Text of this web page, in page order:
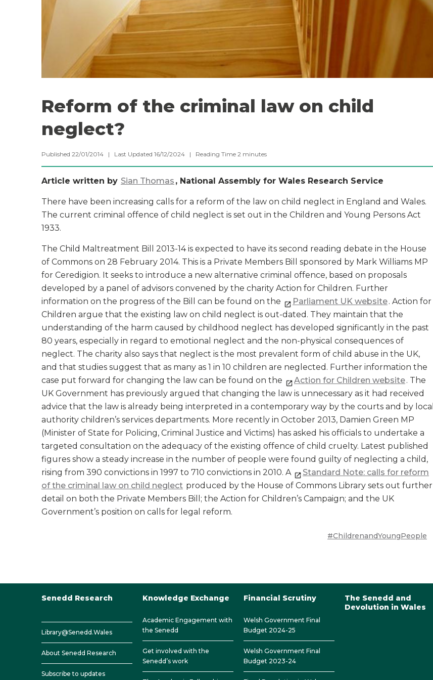
Reform of the criminal law on child
neglect?
Published 22/01/2014 | Last Updated 16/12/2024 | Reading Time 2 minutes
Article written by Sian Thomas , National Assembly for Wales Research Service
There have been increasing calls for a reform of the law on child neglect in England and Wales.
The current criminal offence of child neglect is set out in the Children and Young Persons Act
1933.
The Child Maltreatment Bill 2013-14 is expected to have its second reading debate in the House
of Commons on 28 February 2014. This is a Private Members Bill sponsored by Mark Williams MP
for Ceredigion. It seeks to introduce a new alternative criminal offence, based on proposals
developed by a panel of advisors convened by the charity Action for Children. Further
information on the progress of the Bill can be found on the
Parliament UK website. Action for
Children argue that the existing law on child neglect is out-dated. They maintain that the
understanding of the harm caused by childhood neglect has developed significantly in the past
80 years, especially in regard to emotional neglect and the non-physical consequences of
neglect. The charity also says that neglect is the most prevalent form of child abuse in the UK,
and that studies suggest that as many as 1 in 10 children are neglected. Further information the
case put forward for changing the law can be found on the
Action for Children website. The
UK Government has previously argued that changing the law is unnecessary as it had received
advice that the law is already being interpreted in a contemporary way by the courts and by local
authority children’s services departments. More recently in October 2013, Damien Green MP
(Minister of State for Policing, Criminal Justice and Victims) has asked his officials to undertake a
targeted consultation on the adequacy of the existing offence of child cruelty. Latest published
figures show a steady increase in the number of people were found guilty of neglecting a child,
rising from 390 convictions in 1997 to 710 convictions in 2010. A
Standard Note: calls for reform
of the criminal law on child neglect produced by the House of Commons Library sets out further
detail on both the Private Members Bill; the Action for Children’s Campaign; and the UK
Government’s position on calls for legal reform.
#ChildrenandYoungPeople
Senedd Research
Library@Senedd.Wales
About Senedd Research
Subscribe to updates
Knowledge Exchange
Academic Engagement with
the Senedd
Get involved with the
Senedd’s work
Financial Scrutiny
Welsh Government Final
Budget 2024-25
Welsh Government Final
Budget 2023-24
The Senedd and
Devolution in Wales